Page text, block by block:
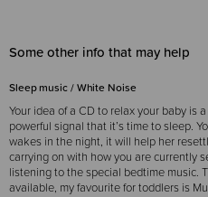
Some other info that may help
Sleep music / White Noise
Your idea of a CD to relax your baby is
powerful signal that it’s time to sleep.
wakes in the night, it will help her
carrying on with how you are currently
listening to the special bedtime music.
available, my favourite for toddlers is